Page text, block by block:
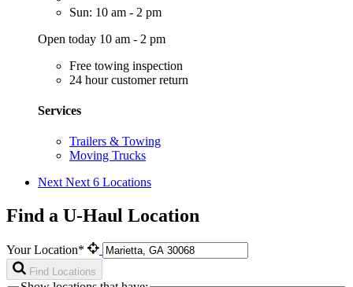
Sun: 10 am - 2 pm
Open today 10 am - 2 pm
Free towing inspection
24 hour customer return
Services
Trailers & Towing
Moving Trucks
Next Next 6 Locations
Find a U-Haul Location
Your Location*
Find Locations